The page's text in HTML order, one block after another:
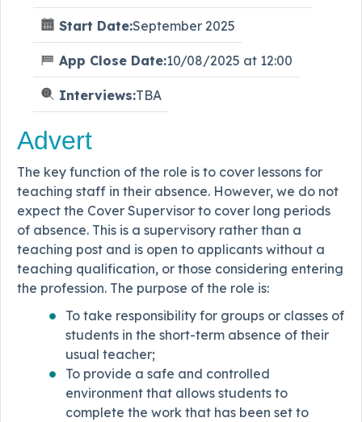
Start Date:September 2025
App Close Date:10/08/2025 at 12:00
Interviews:TBA
Advert
The key function of the role is to cover lessons for
teaching staff in their absence. However, we do not
expect the Cover Supervisor to cover long periods
of absence. This is a supervisory rather than a
teaching post and is open to applicants without a
teaching qualification, or those considering entering
the profession. The purpose of the role is:
To take responsibility for groups or classes of
students in the short-term absence of their
usual teacher;
To provide a safe and controlled
environment that allows students to
complete the work that has been set to